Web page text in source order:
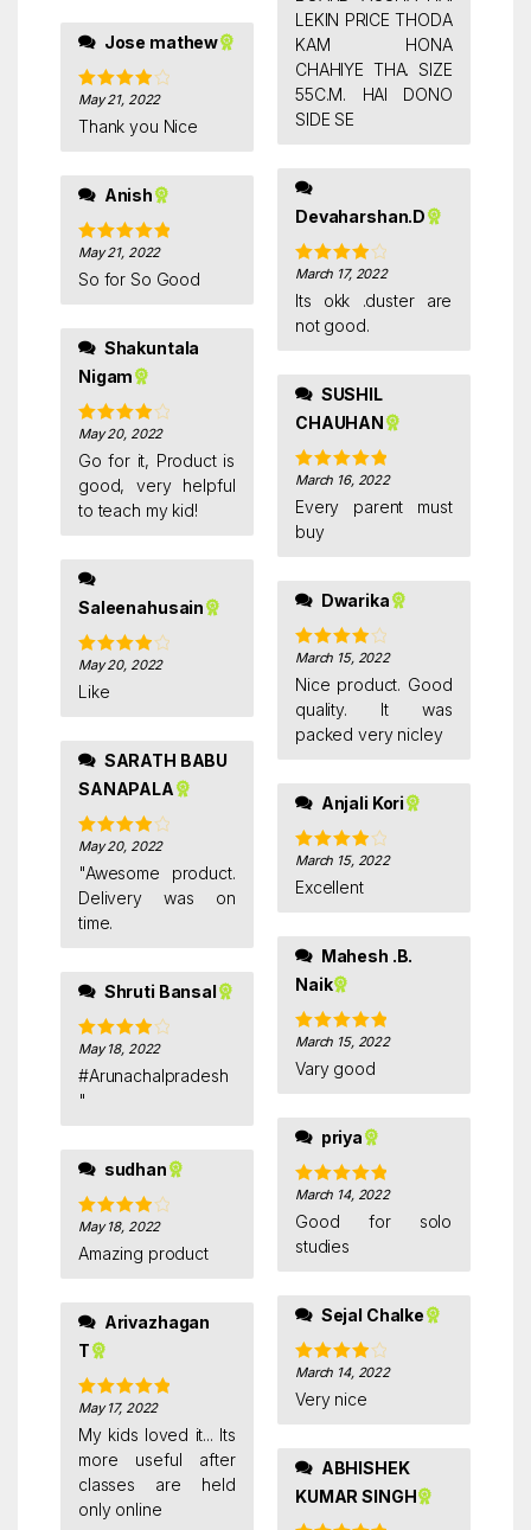
Jose mathew
Rated 4
out of 5
May 21, 2022
Thank you Nice
Anish
Rated 5out
of 5
May 21, 2022
So for So Good
Nigam
Rated 4
out of 5
May 20, 2022
Go for it, Product is
good, very helpful
to teach my kid!
Saleenahusain
Rated 4
out of 5
May 20, 2022
Like
SANAPALA
Rated 4
out of 5
May 20, 2022
"Awesome product.
Delivery was on
time.
Shruti Bansal
Rated 4
out of 5
May 18, 2022
#Arunachalpradesh
"
sudhan
Rated 4
out of 5
May 18, 2022
Amazing product
T
Rated5out
of 5
May 17, 2022
My kids loved it... Its
more useful after
classes are held
only online
LEKIN PRICE THODA
KAM HONA
CHAHIYE THA. SIZE
55C.M. HAI DONO
SIDE SE
Devaharshan.D
Rated4
out of 5
March 17, 2022
Its okk .duster are
not good.
CHAUHAN
Rated5 out
of 5
March 16, 2022
Every parent must
buy
Dwarika
Rated4
out of 5
March 15, 2022
Nice product. Good
quality. It was
packed very nicley
Anjali Kori
Rated4
out of 5
March 15, 2022
Excellent
Naik
Rated5 out
of 5
March 15, 2022
Vary good
priya
Rated5 out
of 5
March 14, 2022
Good for solo
studies
Sejal Chalke
Rated4
out of 5
March 14, 2022
Very nice
KUMAR SINGH